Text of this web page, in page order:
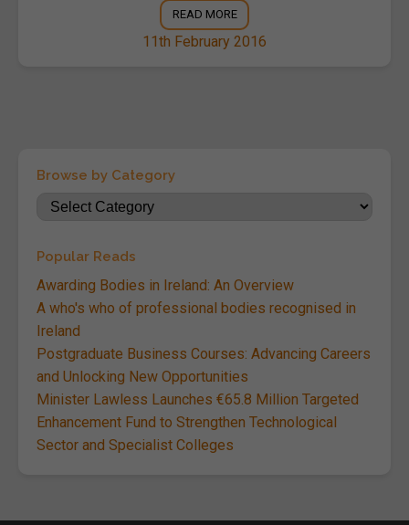
READ MORE
11th February 2016
Browse by Category
Popular Reads
Awarding Bodies in Ireland: An Overview
A who's who of professional bodies recognised in
Ireland
Postgraduate Business Courses: Advancing Careers
and Unlocking New Opportunities
Minister Lawless Launches €65.8 Million Targeted
Enhancement Fund to Strengthen Technological
Sector and Specialist Colleges